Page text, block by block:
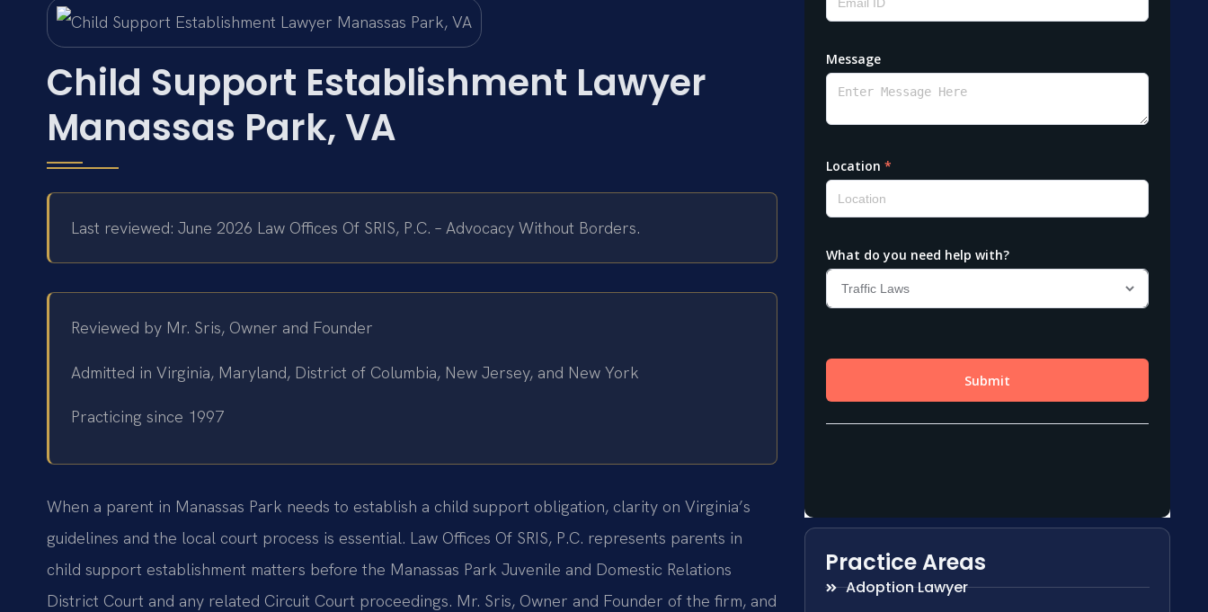
Child Support Establishment Lawyer
Manassas Park, VA
Last reviewed: June 2026 Law Offices Of SRIS, P.C. – Advocacy Without Borders.
Reviewed by Mr. Sris, Owner and Founder
Admitted in Virginia, Maryland, District of Columbia, New Jersey, and New York
Practicing since 1997
When a parent in Manassas Park needs to establish a child support obligation, clarity on Virginia’s
guidelines and the local court process is essential. Law Offices Of SRIS, P.C. represents parents in
child support establishment matters before the Manassas Park Juvenile and Domestic Relations
District Court and any related Circuit Court proceedings. Mr. Sris, Owner and Founder of the firm, and
Practice Areas
Adoption Lawyer